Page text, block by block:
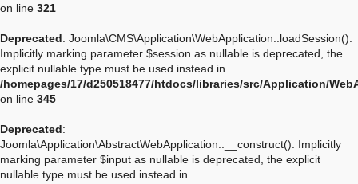
on line 321
Deprecated: Joomla\CMS\Application\WebApplication::loadSession():
Implicitly marking parameter $session as nullable is deprecated, the
explicit nullable type must be used instead in
/homepages/17/d250518477/htdocs/libraries/src/Application/
on line 345
Deprecated:
Joomla\Application\AbstractWebApplication::__construct(): Implicitly
marking parameter $input as nullable is deprecated, the explicit
nullable type must be used instead in